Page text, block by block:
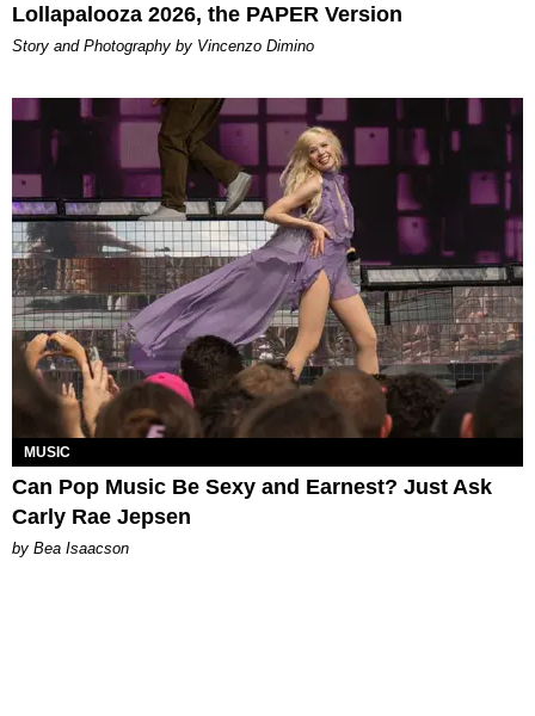
Lollapalooza 2026, the PAPER Version
Story and Photography by Vincenzo Dimino
MUSIC
Can Pop Music Be Sexy and Earnest? Just Ask
Carly Rae Jepsen
by Bea Isaacson